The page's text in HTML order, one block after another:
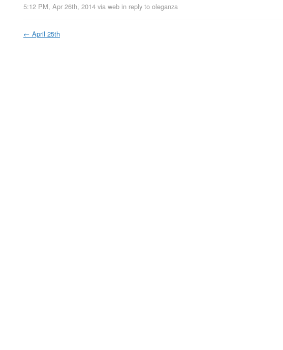
5:12 PM, Apr 26th, 2014 via web in reply to oleganza
← April 25th